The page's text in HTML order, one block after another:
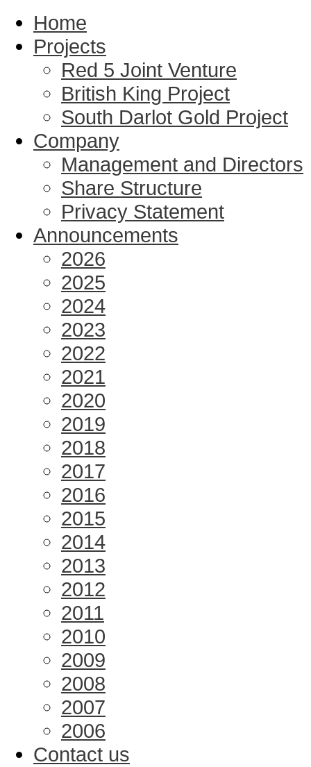
Home
Projects
Red 5 Joint Venture
British King Project
South Darlot Gold Project
Company
Management and Directors
Share Structure
Privacy Statement
Announcements
2026
2025
2024
2023
2022
2021
2020
2019
2018
2017
2016
2015
2014
2013
2012
2011
2010
2009
2008
2007
2006
Contact us